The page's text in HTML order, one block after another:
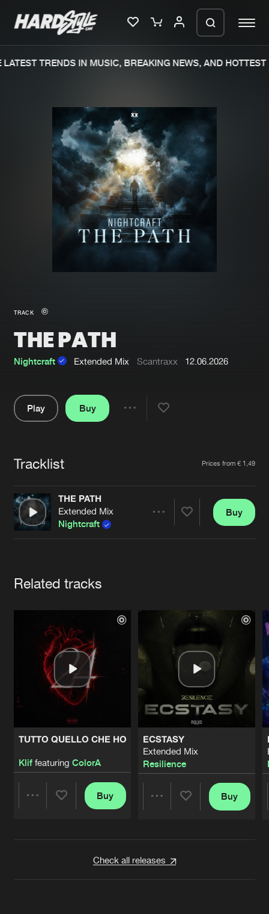
New in
Interviews
Blog
New releases
Charts
Tracks
Albums
Genres
Advertising
Jobs
Contact
Verify artist
TRENDS IN MUSIC, BREAKING NEWS, AND HOTTEST
TRACK
THE PATH
Nightcraft Extended Mix Scantraxx 12.06.2026
Play
Buy
Tracklist Prices from € 1,49
THE PATH
Extended Mix
Nightcraft
Buy
Related tracks
TUTTO QUELLO CHE HO
Kliffeaturing ColorA
Buy
ECSTASY
Extended Mix
Resilience
Buy
Check all releases
We are preparing your order in a ZIP
file. keep the window open so we can
generate a ZIP file.